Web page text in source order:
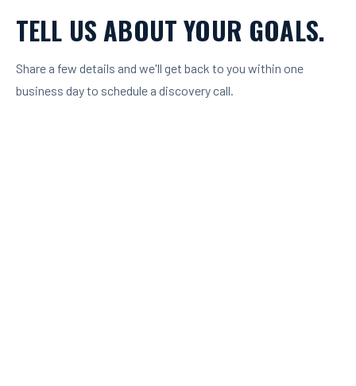
TELL US ABOUT YOUR GOALS.
Share a few details and we'll get back to you within one
business day to schedule a discovery call.